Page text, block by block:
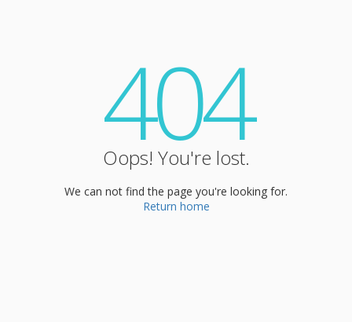
404
Oops! You're lost.
We can not find the page you're looking for.
Return home